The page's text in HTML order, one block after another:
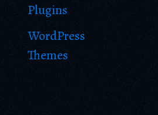
Plugins
WordPress
Themes